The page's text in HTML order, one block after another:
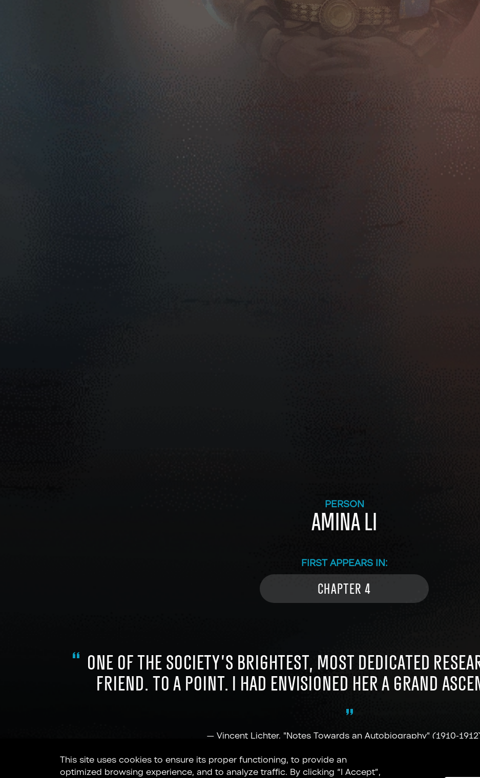
PERSON
AMINA LI
FIRST APPEARS IN:
CHAPTER 4
ONE OF THE SOCIETY’S BRIGHTEST, MOST DEDICATED
FRIEND. TO A POINT. I HAD ENVISIONED HER A GRAND
— Vincent Lichter, "Notes Towards an Autobiography" (1910-
This site uses cookies to ensure its proper functioning, to provide an
optimized browsing experience, and to analyze traffic. By clicking “I Accept”,